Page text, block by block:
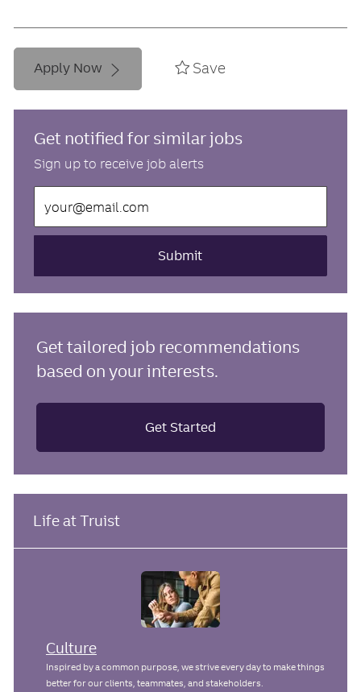
Apply Now Save
Get notified for similar jobs
Sign up to receive job alerts
Email
address
Submit
Get tailored job recommendations
based on your interests.
Get Started
Life at Truist
Culture
Inspired by a common purpose, we strive every day to make things
better for our clients, teammates, and stakeholders.